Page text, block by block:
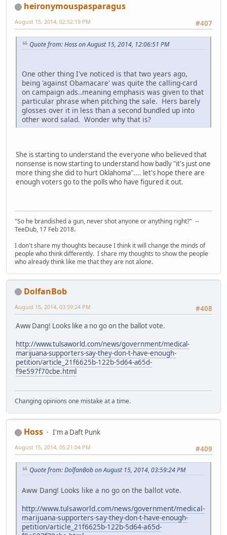
heironymouspasparagus
#407
August 15, 2014, 02:52:19 PM
Quote from: Hoss on August 15, 2014, 12:06:51 PM
One other thing I've noticed is that two years ago,
being 'against Obamacare' was quite the calling-card
on campaign ads..meaning emphasis was given to that
particular phrase when pitching the sale. Hers barely
glosses over it in less than a second bundled up into
other word salad. Wonder why that is?
She is starting to understand the everyone who believed that
nonsense is now starting to understand how badly "it's just one
more thing she did to hurt Oklahoma".... let's hope there are
enough voters go to the polls who have figured it out.
"So he brandished a gun, never shot anyone or anything right?" --
TeeDub, 17 Feb 2018.
I don't share my thoughts because I think it will change the minds of
people who think differently. I share my thoughts to show the people
who already think like me that they are not alone.
DolfanBob
#408
August 15, 2014, 03:59:24 PM
Aww Dang! Looks like a no go on the ballot vote.
http://www.tulsaworld.com/news/government/medical-
marijuana-supporters-say-they-don-t-have-enough-
petition/article_21f6625b-122b-5d64-a65d-
f9e597f70cbe.html
Changing opinions one mistake at a time.
Hoss
I'm a Daft Punk
#409
August 15, 2014, 05:21:04 PM
Quote from: DolfanBob on August 15, 2014, 03:59:24 PM
Aww Dang! Looks like a no go on the ballot vote.
http://www.tulsaworld.com/news/government/medical-
marijuana-supporters-say-they-don-t-have-enough-
petition/article_21f6625b-122b-5d64-a65d-